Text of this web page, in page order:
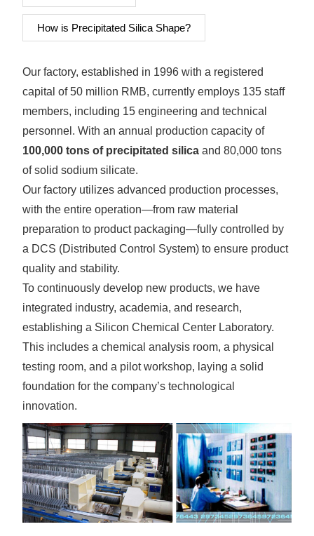
How is Precipitated Silica Shape?
Our factory, established in 1996 with a registered
capital of 50 million RMB, currently employs 135 staff
members, including 15 engineering and technical
personnel. With an annual production capacity of
100,000 tons of precipitated silica and 80,000 tons
of solid sodium silicate.
Our factory utilizes advanced production processes,
with the entire operation—from raw material
preparation to product packaging—fully controlled by
a DCS (Distributed Control System) to ensure product
quality and stability.
To continuously develop new products, we have
integrated industry, academia, and research,
establishing a Silicon Chemical Center Laboratory.
This includes a chemical analysis room, a physical
testing room, and a pilot workshop, laying a solid
foundation for the company’s technological
innovation.